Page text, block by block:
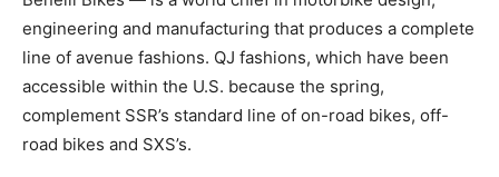
engineering and manufacturing that produces a complete
line of avenue fashions. QJ fashions, which have been
accessible within the U.S. because the spring,
complement SSR’s standard line of on-road bikes, off-
road bikes and SXS’s.